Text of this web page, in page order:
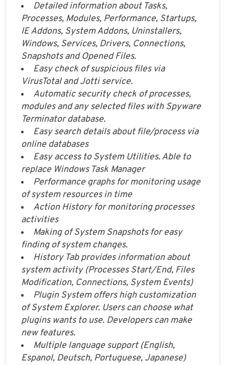
Detailed information about Tasks,
Processes, Modules, Performance, Startups,
IE Addons, System Addons, Uninstallers,
Windows, Services, Drivers, Connections,
Snapshots and Opened Files.
Easy check of suspicious files via
VirusTotal and Jotti service.
Automatic security check of processes,
modules and any selected files with Spyware
Terminator database.
Easy search details about file/process via
online databases
Easy access to System Utilities. Able to
replace Windows Task Manager
Performance graphs for monitoring usage
of system resources in time
Action History for monitoring processes
activities
Making of System Snapshots for easy
finding of system changes.
History Tab provides information about
system activity (Processes Start/End, Files
Modification, Connections, System Events)
Plugin System offers high customization
of System Explorer. Users can choose what
plugins wants to use. Developers can make
new features.
Multiple language support (English,
Espanol, Deutsch, Portuguese, Japanese)